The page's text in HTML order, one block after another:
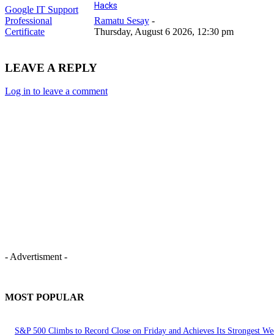
Google IT Support
Professional
Certificate
Hacks
Ramatu Sesay -
Thursday, August 6 2026, 12:30 pm
LEAVE A REPLY
Log in to leave a comment
- Advertisment -
MOST POPULAR
S&P 500 Climbs to Record Close on Friday and Achieves Its Strongest